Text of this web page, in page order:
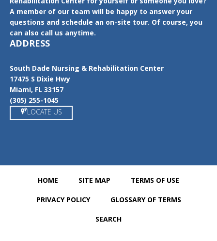
A member of our team will be happy to answer your
questions and schedule an on-site tour. Of course, you
can also call us anytime.
ADDRESS
South Dade Nursing & Rehabilitation Center
17475 S Dixie Hwy
Miami, FL 33157
(305) 255-1045
LOCATE US
HOME SITE MAP TERMS OF USE
PRIVACY POLICY GLOSSARY OF TERMS
SEARCH